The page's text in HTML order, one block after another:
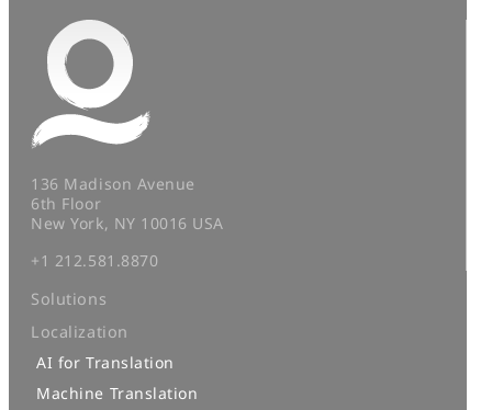
136 Madison Avenue
6th Floor
New York, NY 10016 USA
+1 212.581.8870
Solutions
Localization
AI for Translation
Machine Translation